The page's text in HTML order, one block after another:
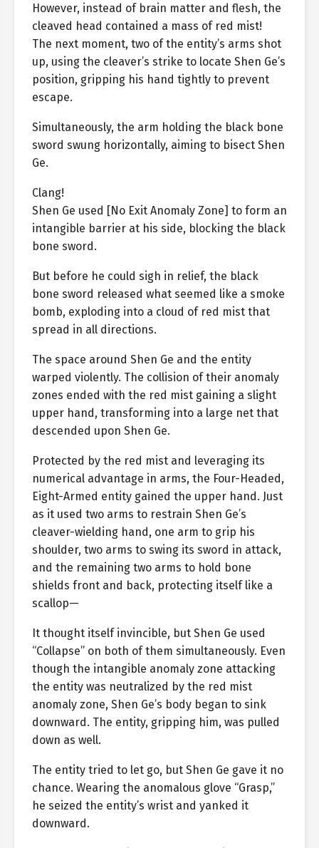
However, instead of brain matter and flesh, the
cleaved head contained a mass of red mist!
The next moment, two of the entity’s arms shot
up, using the cleaver’s strike to locate Shen Ge’s
position, gripping his hand tightly to prevent
escape.
Simultaneously, the arm holding the black bone
sword swung horizontally, aiming to bisect Shen
Ge.
Clang!
Shen Ge used [No Exit Anomaly Zone] to form an
intangible barrier at his side, blocking the black
bone sword.
But before he could sigh in relief, the black
bone sword released what seemed like a smoke
bomb, exploding into a cloud of red mist that
spread in all directions.
The space around Shen Ge and the entity
warped violently. The collision of their anomaly
zones ended with the red mist gaining a slight
upper hand, transforming into a large net that
descended upon Shen Ge.
Protected by the red mist and leveraging its
numerical advantage in arms, the Four-Headed,
Eight-Armed entity gained the upper hand. Just
as it used two arms to restrain Shen Ge’s
cleaver-wielding hand, one arm to grip his
shoulder, two arms to swing its sword in attack,
and the remaining two arms to hold bone
shields front and back, protecting itself like a
scallop—
It thought itself invincible, but Shen Ge used
“Collapse” on both of them simultaneously. Even
though the intangible anomaly zone attacking
the entity was neutralized by the red mist
anomaly zone, Shen Ge’s body began to sink
downward. The entity, gripping him, was pulled
down as well.
The entity tried to let go, but Shen Ge gave it no
chance. Wearing the anomalous glove “Grasp,”
he seized the entity’s wrist and yanked it
downward.